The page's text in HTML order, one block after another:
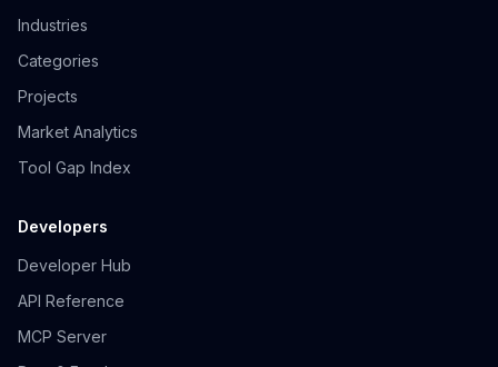
Industries
Categories
Projects
Market Analytics
Tool Gap Index
Developers
Developer Hub
API Reference
MCP Server